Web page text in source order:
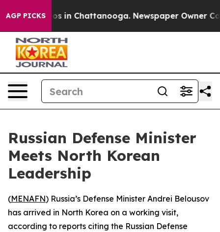
AGP PICKSChaos in Chattanooga. Newspaper Owner
Russian Defense Minister
Meets North Korean
Leadership
(MENAFN) Russia’s Defense Minister Andrei Belousov
has arrived in North Korea on a working visit,
according to reports citing the Russian Defense